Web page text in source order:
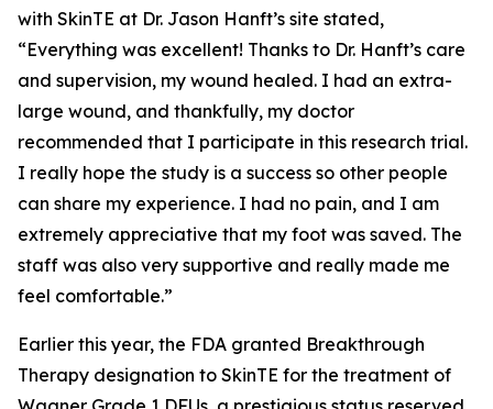
with SkinTE at Dr. Jason Hanft’s site stated,
“Everything was excellent! Thanks to Dr. Hanft’s care
and supervision, my wound healed. I had an extra-
large wound, and thankfully, my doctor
recommended that I participate in this research trial.
I really hope the study is a success so other people
can share my experience. I had no pain, and I am
extremely appreciative that my foot was saved. The
staff was also very supportive and really made me
feel comfortable.”
Earlier this year, the FDA granted Breakthrough
Therapy designation to SkinTE for the treatment of